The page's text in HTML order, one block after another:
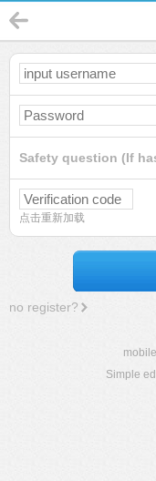
Safety question (If
点击重新加载
no register?
Simple